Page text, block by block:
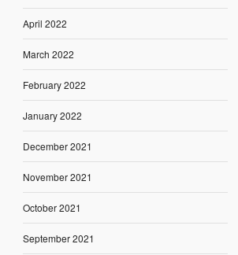
April 2022
March 2022
February 2022
January 2022
December 2021
November 2021
October 2021
September 2021